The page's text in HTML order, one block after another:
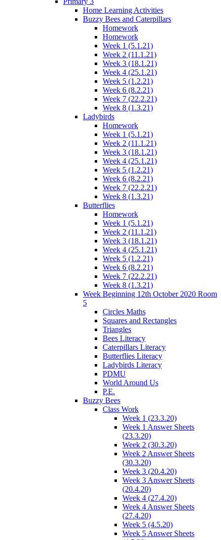
Home Learning Activities
Buzzy Bees and Caterpillars
Homework
Homework
Week 1 (5.1.21)
Week 2 (11.1.21)
Week 3 (18.1.21)
Week 4 (25.1.21)
Week 5 (1.2.21)
Week 6 (8.2.21)
Week 7 (22.2.21)
Week 8 (1.3.21)
Ladybirds
Homework
Week 1 (5.1.21)
Week 2 (11.1.21)
Week 3 (18.1.21)
Week 4 (25.1.21)
Week 5 (1.2.21)
Week 6 (8.2.21)
Week 7 (22.2.21)
Week 8 (1.3.21)
Butterflies
Homework
Week 1 (5.1.21)
Week 2 (11.1.21)
Week 3 (18.1.21)
Week 4 (25.1.21)
Week 5 (1.2.21)
Week 6 (8.2.21)
Week 7 (22.2.21)
Week 8 (1.3.21)
Week Beginning 12th October 2020 Room
5
Circles Maths
Squares and Rectangles
Triangles
Bees Literacy
Caterpillars Literacy
Butterflies Literacy
Ladybirds Literacy
PDMU
World Around Us
P.E.
Buzzy Bees
Class Work
Week 1 (23.3.20)
Week 1 Answer Sheets
(23.3.20)
Week 2 (30.3.20)
Week 2 Answer Sheets
(30.3.20)
Week 3 (20.4.20)
Week 3 Answer Sheets
(20.4.20)
Week 4 (27.4.20)
Week 4 Answer Sheets
(27.4.20)
Week 5 (4.5.20)
Week 5 Answer Sheets